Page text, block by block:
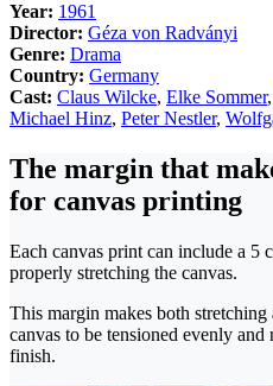
Year: 1961
Director: Géza von Radványi
Genre: Drama
Country: Germany
Cast: Claus Wilcke, Elke Sommer,
Michael Hinz, Peter Nestler,
The margin that
for canvas printing
Each canvas print can include a 5
properly stretching the canvas.
This margin makes both
canvas to be tensioned evenly
finish.